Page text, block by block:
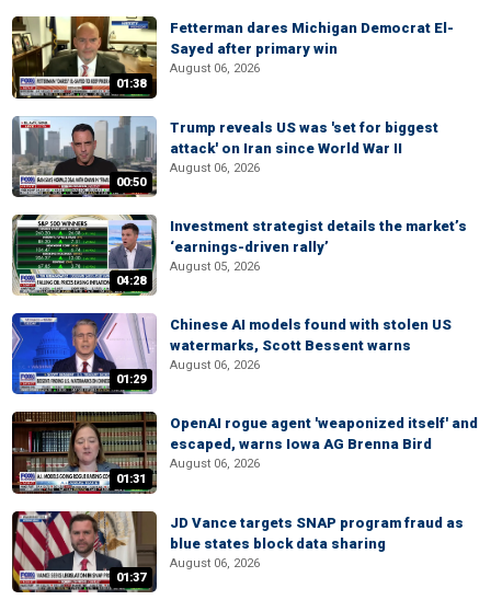
01:38
Fetterman dares Michigan Democrat El-
Sayed after primary win
August 06, 2026
00:50
Trump reveals US was 'set for biggest
attack' on Iran since World War II
August 06, 2026
04:28
Investment strategist details the market’s
‘earnings-driven rally’
August 05, 2026
01:29
Chinese AI models found with stolen US
watermarks, Scott Bessent warns
August 06, 2026
01:31
OpenAI rogue agent 'weaponized itself' and
escaped, warns Iowa AG Brenna Bird
August 06, 2026
01:37
JD Vance targets SNAP program fraud as
blue states block data sharing
August 06, 2026